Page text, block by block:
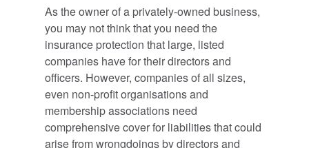
As the owner of a privately-owned business,
you may not think that you need the
insurance protection that large, listed
companies have for their directors and
officers. However, companies of all sizes,
even non-profit organisations and
membership associations need
comprehensive cover for liabilities that could
arise from wrongdoings by directors and